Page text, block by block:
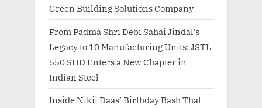
Green Building Solutions Company
From Padma Shri Debi Sahai Jindal’s
Legacy to 10 Manufacturing Units: JSTL
550 SHD Enters a New Chapter in
Indian Steel
Inside Nikii Daas’ Birthday Bash That